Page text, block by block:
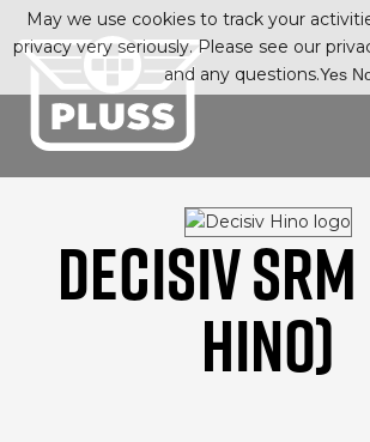
DECISIV
HINO)
May we use cookies to track your
privacy very seriously. Please see our
and any questions.Yes